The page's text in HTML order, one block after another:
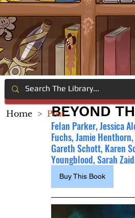
BEYOND
Felan Parker, Jessica
Fuchs, Jamie
Gareth Schott, Karen
Youngblood, Sarah
Buy This Book
Home > Post